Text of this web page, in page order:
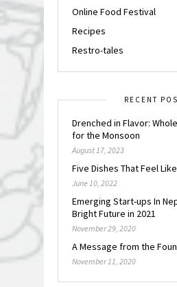
Online Food Festival
Recipes
Restro-tales
RECENT
Drenched in Flavor:
for the Monsoon
August 17, 2023
Five Dishes That Feel
June 10, 2022
Emerging Start-ups In
Bright Future in 2021
November 29, 2020
A Message from the
November 11, 2020